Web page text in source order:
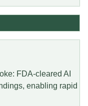
FDA-cleared AI
enabling rapid